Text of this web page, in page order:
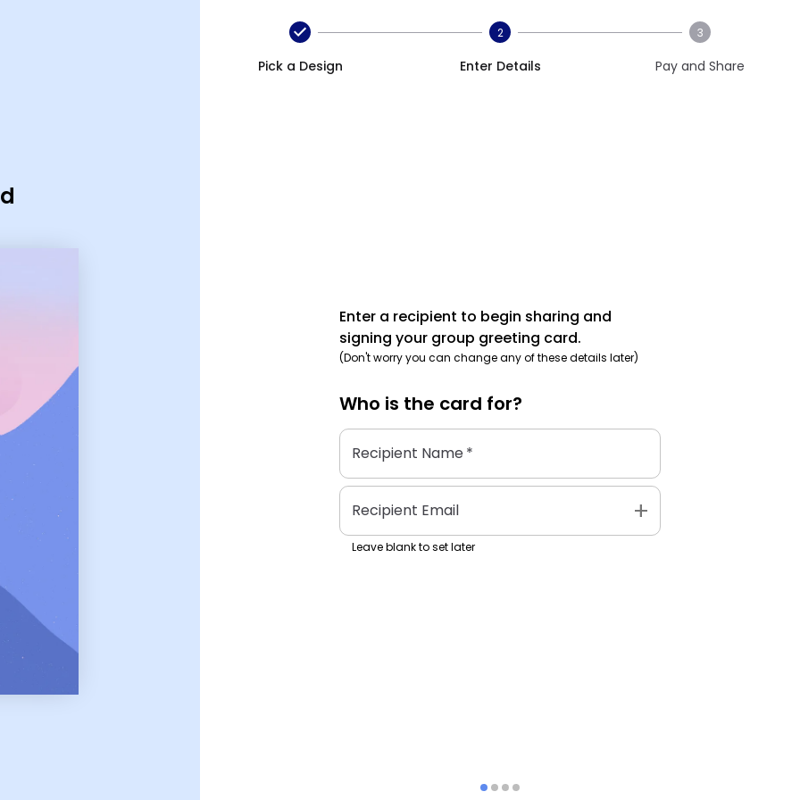
Pick a Design
2
Enter Details
3
Pay and Share
Enter a recipient to begin sharing and
signing your group greeting card.
(Don't worry you can change any of these details later)
Who is the card for?
Recipient Name*
Recipient Email add
Leave blank to set later